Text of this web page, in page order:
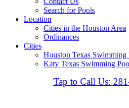
Search for Pools
Location
Cities in the Houston Area
Ordinances
Cities
Houston Texas Swimming
Katy Texas Swimming
Tap to Call Us: